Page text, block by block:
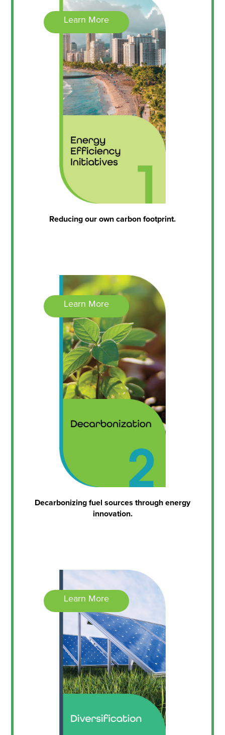
Reducing our own carbon footprint.
Learn More
Decarbonizing fuel sources through energy
innovation.
Learn More
Learn More